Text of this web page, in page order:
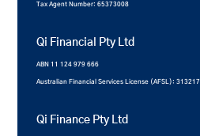
Tax Agent Number: 65373008
Qi Financial Pty Ltd
ABN 11 124 979 666
Australian Financial Services License (AFSL): 313217
Qi Finance Pty Ltd